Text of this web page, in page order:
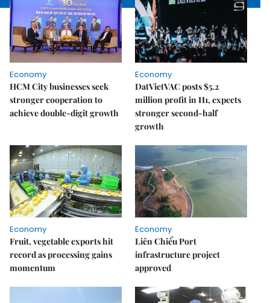
Economy
HCM City businesses seek
stronger cooperation to
achieve double-digit growth
Economy
DatVietVAC posts $5.2
million profit in H1, expects
stronger second-half
growth
Economy
Fruit, vegetable exports hit
record as processing gains
momentum
Economy
Liên Chiểu Port
infrastructure project
approved